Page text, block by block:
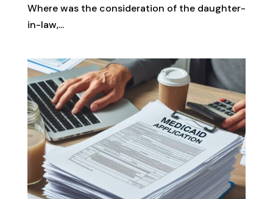
Where was the consideration of the daughter-
in-law,...